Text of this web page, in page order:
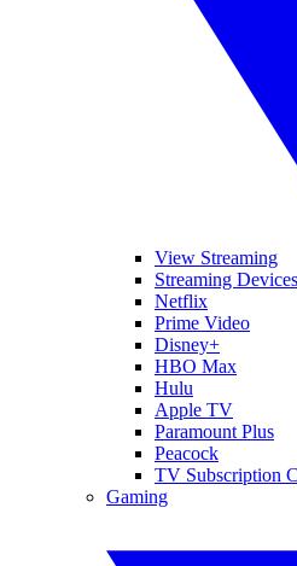
View Streaming
Streaming Devices
Netflix
Prime Video
Disney+
HBO Max
Hulu
Apple TV
Paramount Plus
Peacock
TV Subscription
Gaming